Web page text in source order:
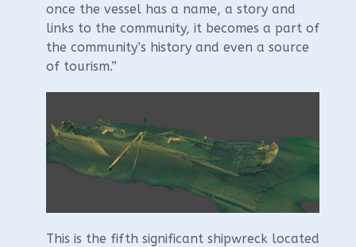
once the vessel has a name, a story and
links to the community, it becomes a part of
the community’s history and even a source
of tourism.”
This is the fifth significant shipwreck located